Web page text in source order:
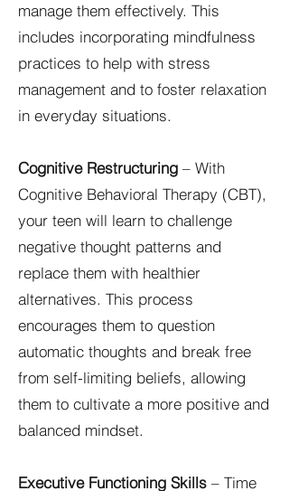
manage them effectively. This
includes incorporating mindfulness
practices to help with stress
management and to foster relaxation
in everyday situations.
Cognitive Restructuring – With
Cognitive Behavioral Therapy (CBT),
your teen will learn to challenge
negative thought patterns and
replace them with healthier
alternatives. This process
encourages them to question
automatic thoughts and break free
from self-limiting beliefs, allowing
them to cultivate a more positive and
balanced mindset.
Executive Functioning Skills – Time